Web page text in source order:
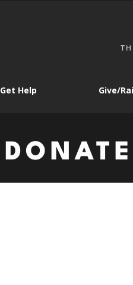
Get Help Give/